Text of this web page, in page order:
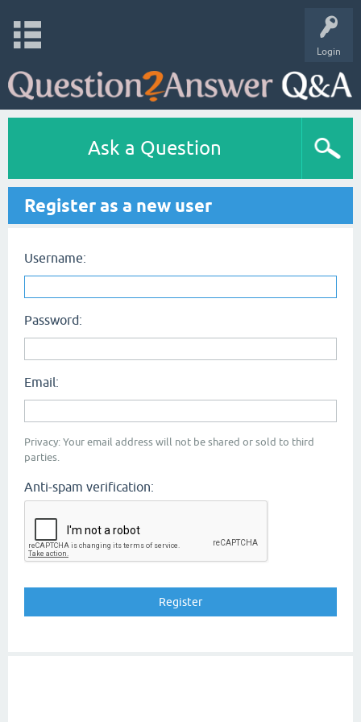
Login
Ask a Question
Register as a new user
Username:
Password:
Email:
Privacy: Your email address will not be shared or sold to third
parties.
Anti-spam verification: